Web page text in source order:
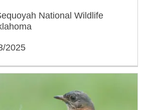
National Wildlife
2025